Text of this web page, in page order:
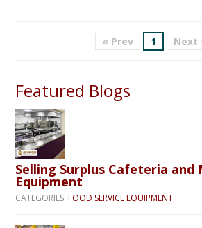
« Prev 1 Next
Featured Blogs
Selling Surplus Cafeteria and
Equipment
CATEGORIES:FOOD SERVICE EQUIPMENT